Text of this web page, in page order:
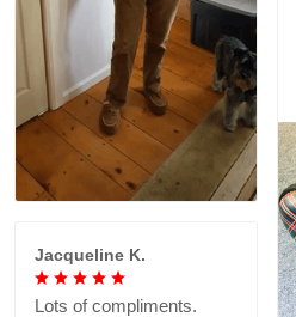
Jacqueline K.
Lots of compliments.